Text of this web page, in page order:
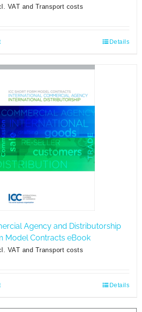
VAT and Transport costs
Details
Agency and Distributorship
Model Contracts eBook
VAT and Transport costs
Details